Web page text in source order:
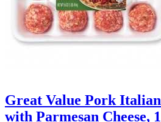
Great Value Pork
with Parmesan Cheese,